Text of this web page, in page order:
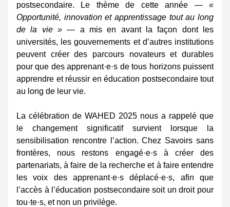
postsecondaire. Le thème de cette année — «
Opportunité, innovation et apprentissage tout au long
de la vie » — a mis en avant la façon dont les
universités, les gouvernements et d’autres institutions
peuvent créer des parcours novateurs et durables
pour que des apprenant·e·s de tous horizons puissent
apprendre et réussir en éducation postsecondaire tout
au long de leur vie.
La célébration de WAHED 2025 nous a rappelé que
le changement significatif survient lorsque la
sensibilisation rencontre l’action. Chez Savoirs sans
frontères, nous restons engagé·e·s à créer des
partenariats, à faire de la recherche et à faire entendre
les voix des apprenant·e·s déplacé·e·s, afin que
l’accès à l’éducation postsecondaire soit un droit pour
tou·te·s, et non un privilège.